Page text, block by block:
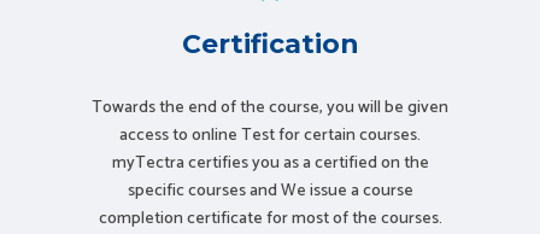
Certification
Towards the end of the course, you will be given
access to online Test for certain courses.
myTectra certifies you as a certified on the
specific courses and We issue a course
completion certificate for most of the courses.